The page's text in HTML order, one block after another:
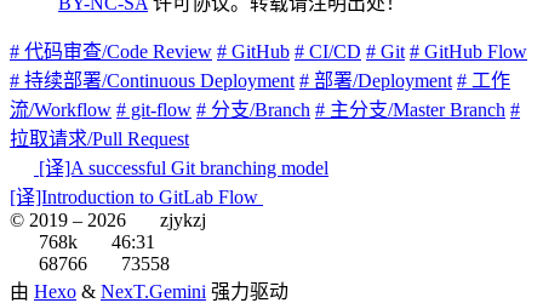
# 代码审查/Code Review # GitHub # CI/CD # Git # GitHub Flow
# 持续部署/Continuous Deployment # 部署/Deployment # 工作
流/Workflow # git-flow # 分支/Branch # 主分支/Master Branch #
拉取请求/Pull Request
[译]A successful Git branching model
[译]Introduction to GitLab Flow
© 2019 – 2026
zjykzj
768k
46:31
68766
73558
由 Hexo & NexT.Gemini 强力驱动